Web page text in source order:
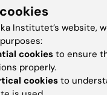
QSAR Machine
Docking
Histone
DTM; Cong NT;
ST; Dung PTP;
Institutet’s website,
cookiesto ensure
properly.
cookies to